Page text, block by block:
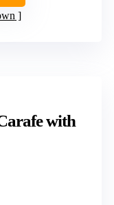
with